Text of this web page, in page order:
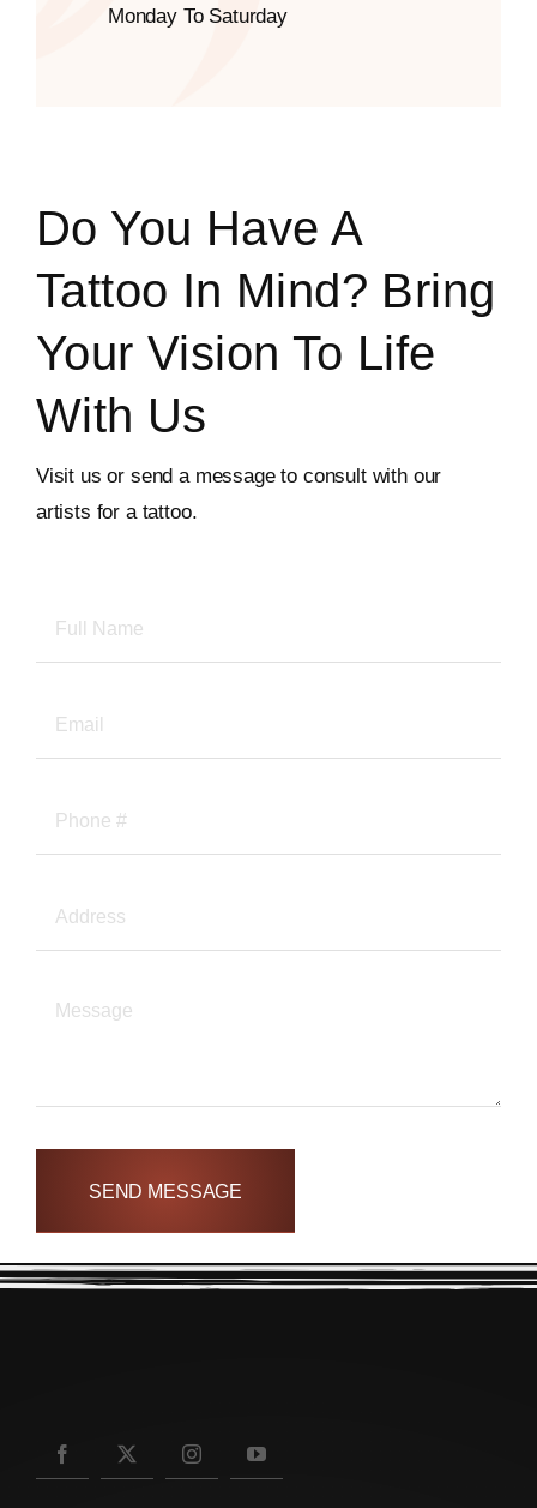
Monday To Saturday
Do You Have A
Tattoo In Mind? Bring
Your Vision To Life
With Us
Visit us or send a message to consult with our
artists for a tattoo.
SEND MESSAGE